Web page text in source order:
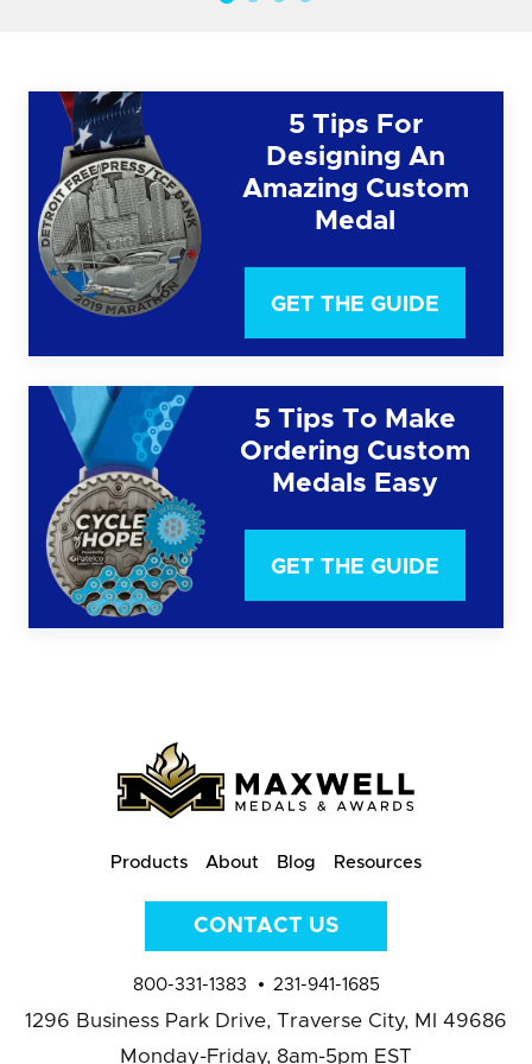
5 Tips For
Designing An
Amazing Custom
Medal
GET THE GUIDE
5 Tips To Make
Ordering Custom
Medals Easy
GET THE GUIDE
Products About Blog Resources
CONTACT US
800-331-1383 231-941-1685
1296 Business Park Drive, Traverse City, MI 49686
Monday-Friday, 8am-5pm EST